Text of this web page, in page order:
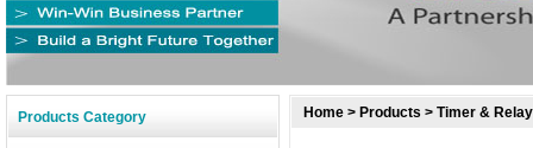
null
null
Products Category Home > Products > Timer & Relay